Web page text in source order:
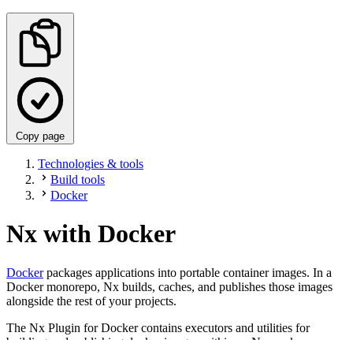
Copy page
Technologies & tools
Build tools
Docker
Nx with Docker
Dockerpackages applications into portable container images. In a
Docker monorepo, Nx builds, caches, and publishes those images
alongside the rest of your projects.
The Nx Plugin for Docker contains executors and utilities for